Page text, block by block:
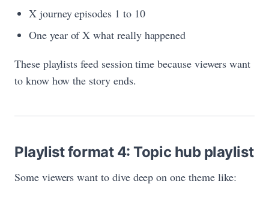
X journey episodes 1 to 10
One year of X what really happened
These playlists feed session time because viewers want
to know how the story ends.
Playlist format 4: Topic hub playlist
Some viewers want to dive deep on one theme like: